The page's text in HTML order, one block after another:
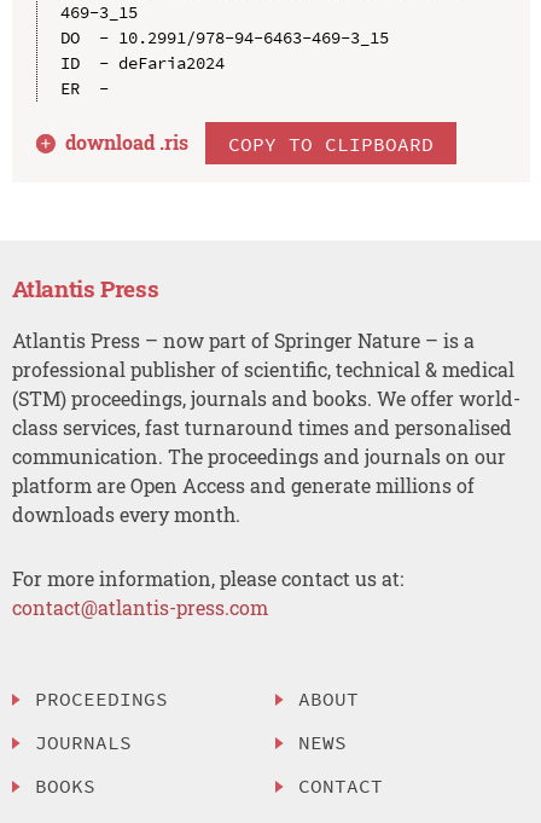
469-3_15
DO  - 10.2991/978-94-6463-469-3_15
ID  - deFaria2024
ER  -
download .ris COPY TO CLIPBOARD
Atlantis Press
Atlantis Press – now part of Springer Nature – is a
professional publisher of scientific, technical & medical
(STM) proceedings, journals and books. We offer world-
class services, fast turnaround times and personalised
communication. The proceedings and journals on our
platform are Open Access and generate millions of
downloads every month.
For more information, please contact us at:
contact@atlantis-press.com
PROCEEDINGS
JOURNALS
BOOKS
ABOUT
NEWS
CONTACT